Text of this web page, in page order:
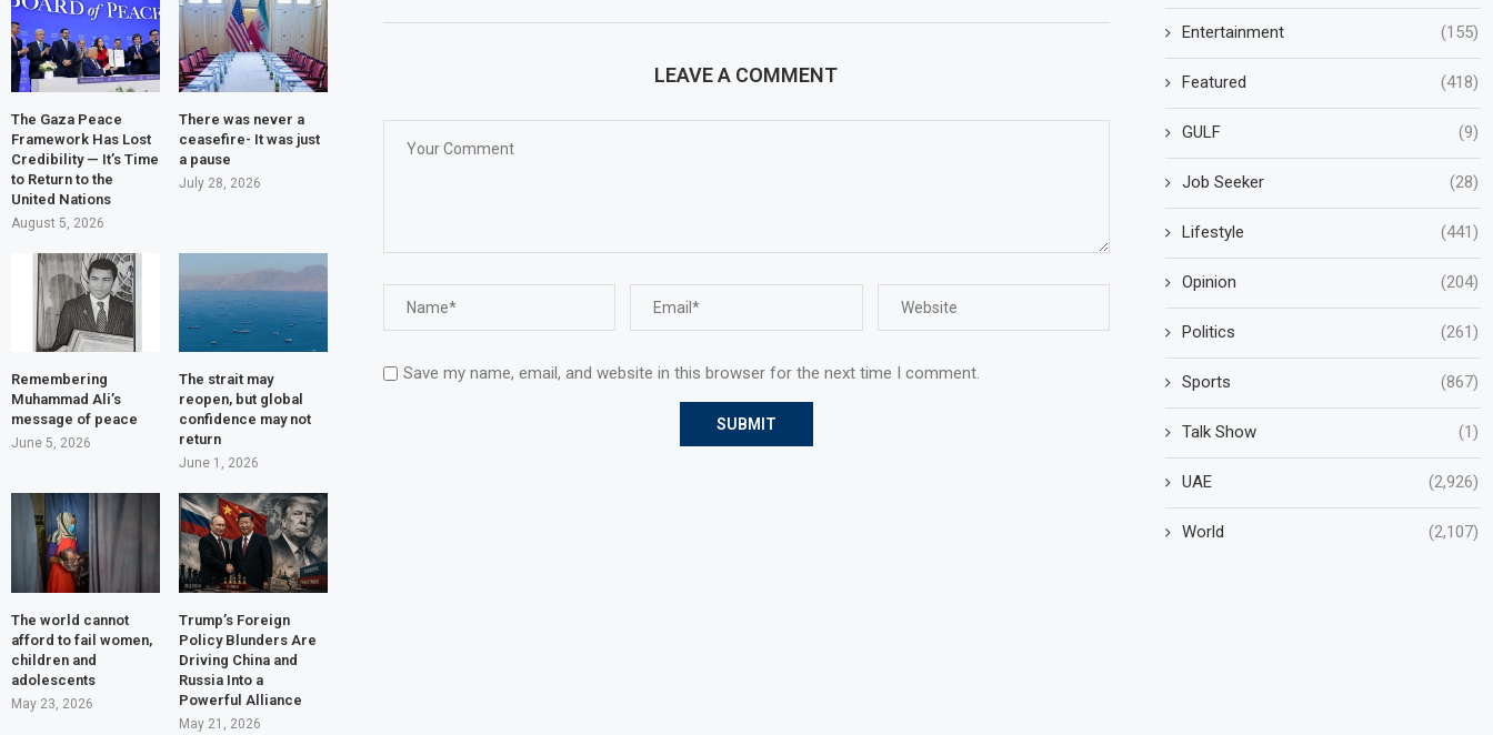
LEAVE A COMMENT
Save my name, email, and website in this browser for the next time I comment.
Entertainment (155)
Featured (418)
GULF (9)
Job Seeker (28)
Lifestyle (441)
Opinion (204)
Politics (261)
Sports (867)
Talk Show (1)
UAE (2,926)
World (2,107)
The Gaza Peace
Framework Has Lost
Credibility — It’s Time
to Return to the
United Nations
August 5, 2026
There was never a
ceasefire- It was just
a pause
July 28, 2026
Remembering
Muhammad Ali’s
message of peace
June 5, 2026
The strait may
reopen, but global
confidence may not
return
June 1, 2026
The world cannot
afford to fail women,
children and
adolescents
May 23, 2026
Trump’s Foreign
Policy Blunders Are
Driving China and
Russia Into a
Powerful Alliance
May 21, 2026